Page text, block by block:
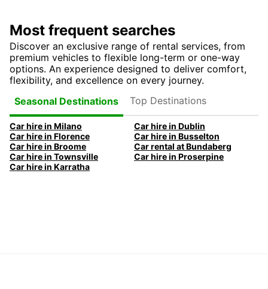
Most frequent searches
Discover an exclusive range of rental services, from
premium vehicles to flexible long-term or one-way
options. An experience designed to deliver comfort,
flexibility, and excellence on every journey.
Seasonal Destinations
Top Destinations
Car hire in Milano
Car hire in Dublin
Car hire in Florence
Car hire in Busselton
Car hire in Broome
Car rental at Bundaberg
Car hire in Townsville
Car hire in Proserpine
Car hire in Karratha